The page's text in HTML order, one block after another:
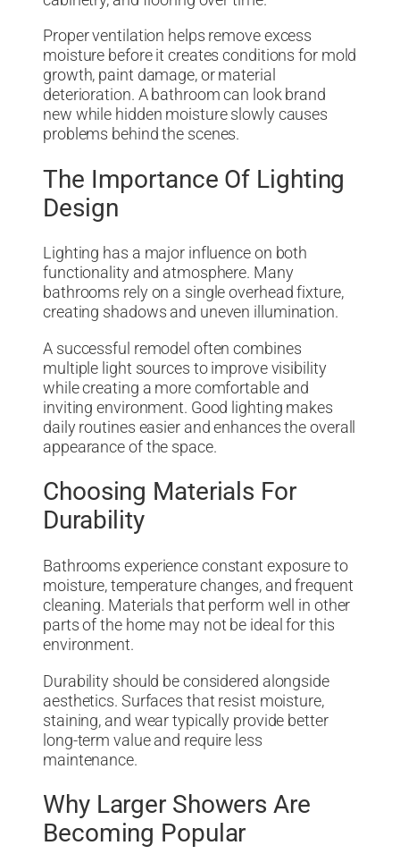
Proper ventilation helps remove excess
moisture before it creates conditions for mold
growth, paint damage, or material
deterioration. A bathroom can look brand
new while hidden moisture slowly causes
problems behind the scenes.
The Importance Of Lighting
Design
Lighting has a major influence on both
functionality and atmosphere. Many
bathrooms rely on a single overhead fixture,
creating shadows and uneven illumination.
A successful remodel often combines
multiple light sources to improve visibility
while creating a more comfortable and
inviting environment. Good lighting makes
daily routines easier and enhances the overall
appearance of the space.
Choosing Materials For
Durability
Bathrooms experience constant exposure to
moisture, temperature changes, and frequent
cleaning. Materials that perform well in other
parts of the home may not be ideal for this
environment.
Durability should be considered alongside
aesthetics. Surfaces that resist moisture,
staining, and wear typically provide better
long-term value and require less
maintenance.
Why Larger Showers Are
Becoming Popular